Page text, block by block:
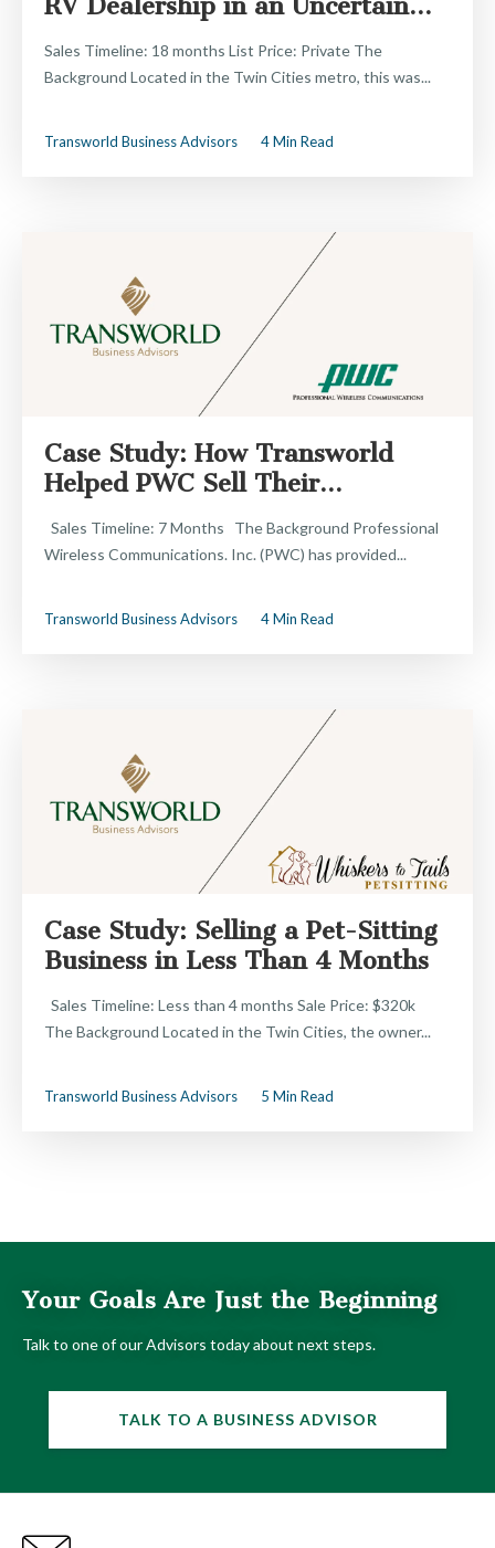
RV Dealership in an Uncertain...
Sales Timeline: 18 months List Price: Private The
Background Located in the Twin Cities metro, this was...
Transworld Business Advisors 4 Min Read
Case Study: How Transworld
Helped PWC Sell Their...
Sales Timeline: 7 Months The Background Professional
Wireless Communications. Inc. (PWC) has provided...
Transworld Business Advisors 4 Min Read
Case Study: Selling a Pet-Sitting
Business in Less Than 4 Months
Sales Timeline: Less than 4 months Sale Price: $320k
The Background Located in the Twin Cities, the owner...
Transworld Business Advisors 5 Min Read
Your Goals Are Just the Beginning
Talk to one of our Advisors today about next steps.
TALK TO A BUSINESS ADVISOR